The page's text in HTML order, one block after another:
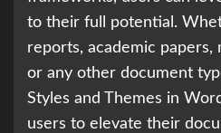
to their full potential.
reports, academic papers,
or any other document
Styles and Themes in
users to elevate their